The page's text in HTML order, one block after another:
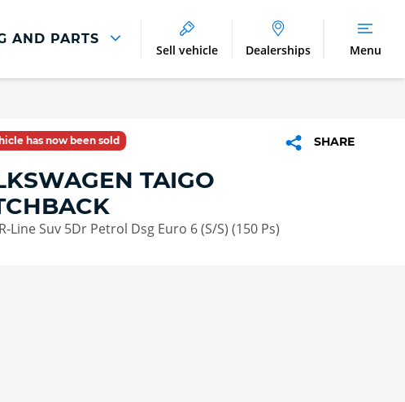
AND PARTS
Benefits of Genuine Parts
Sell vehicle Dealerships Menu
has now been sold SHARE
TAIGO
Line Suv 5Dr Petrol Dsg Euro 6 (S/S) (150 Ps)